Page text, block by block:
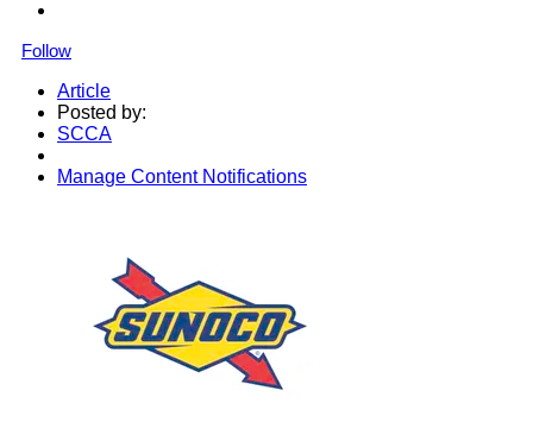
Follow
Article
Posted by:
SCCA
Manage Content Notifications